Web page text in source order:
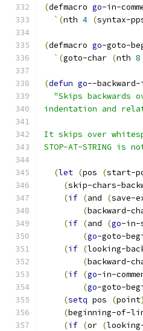
(defmacro go-in-
` (nth 4 (syntax-
(defmacro go-goto-
` (goto-char (nth 8
(defun go--
"Skips
indentation and
It skips over
STOP-AT-STRING
(let (pos (start-
(skip-chars-
(if (and (save-
(backward-
(if (and (go-in-
(go-goto-
(if (looking-
(backward-
(if (go-in-
(go-goto-
(setq pos (point
(beginning-of-
(if (or (